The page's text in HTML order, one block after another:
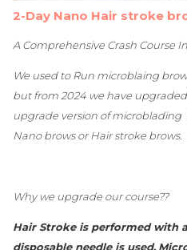
2-Day Nano Hair stroke
A Comprehensive Crash Course
We used to Run microblaing
but from 2024 we have
upgrade version of microblading
Nano brows or Hair stroke brows.
Why we upgrade our course??
Hair Stroke is performed with
disposable needle is used.